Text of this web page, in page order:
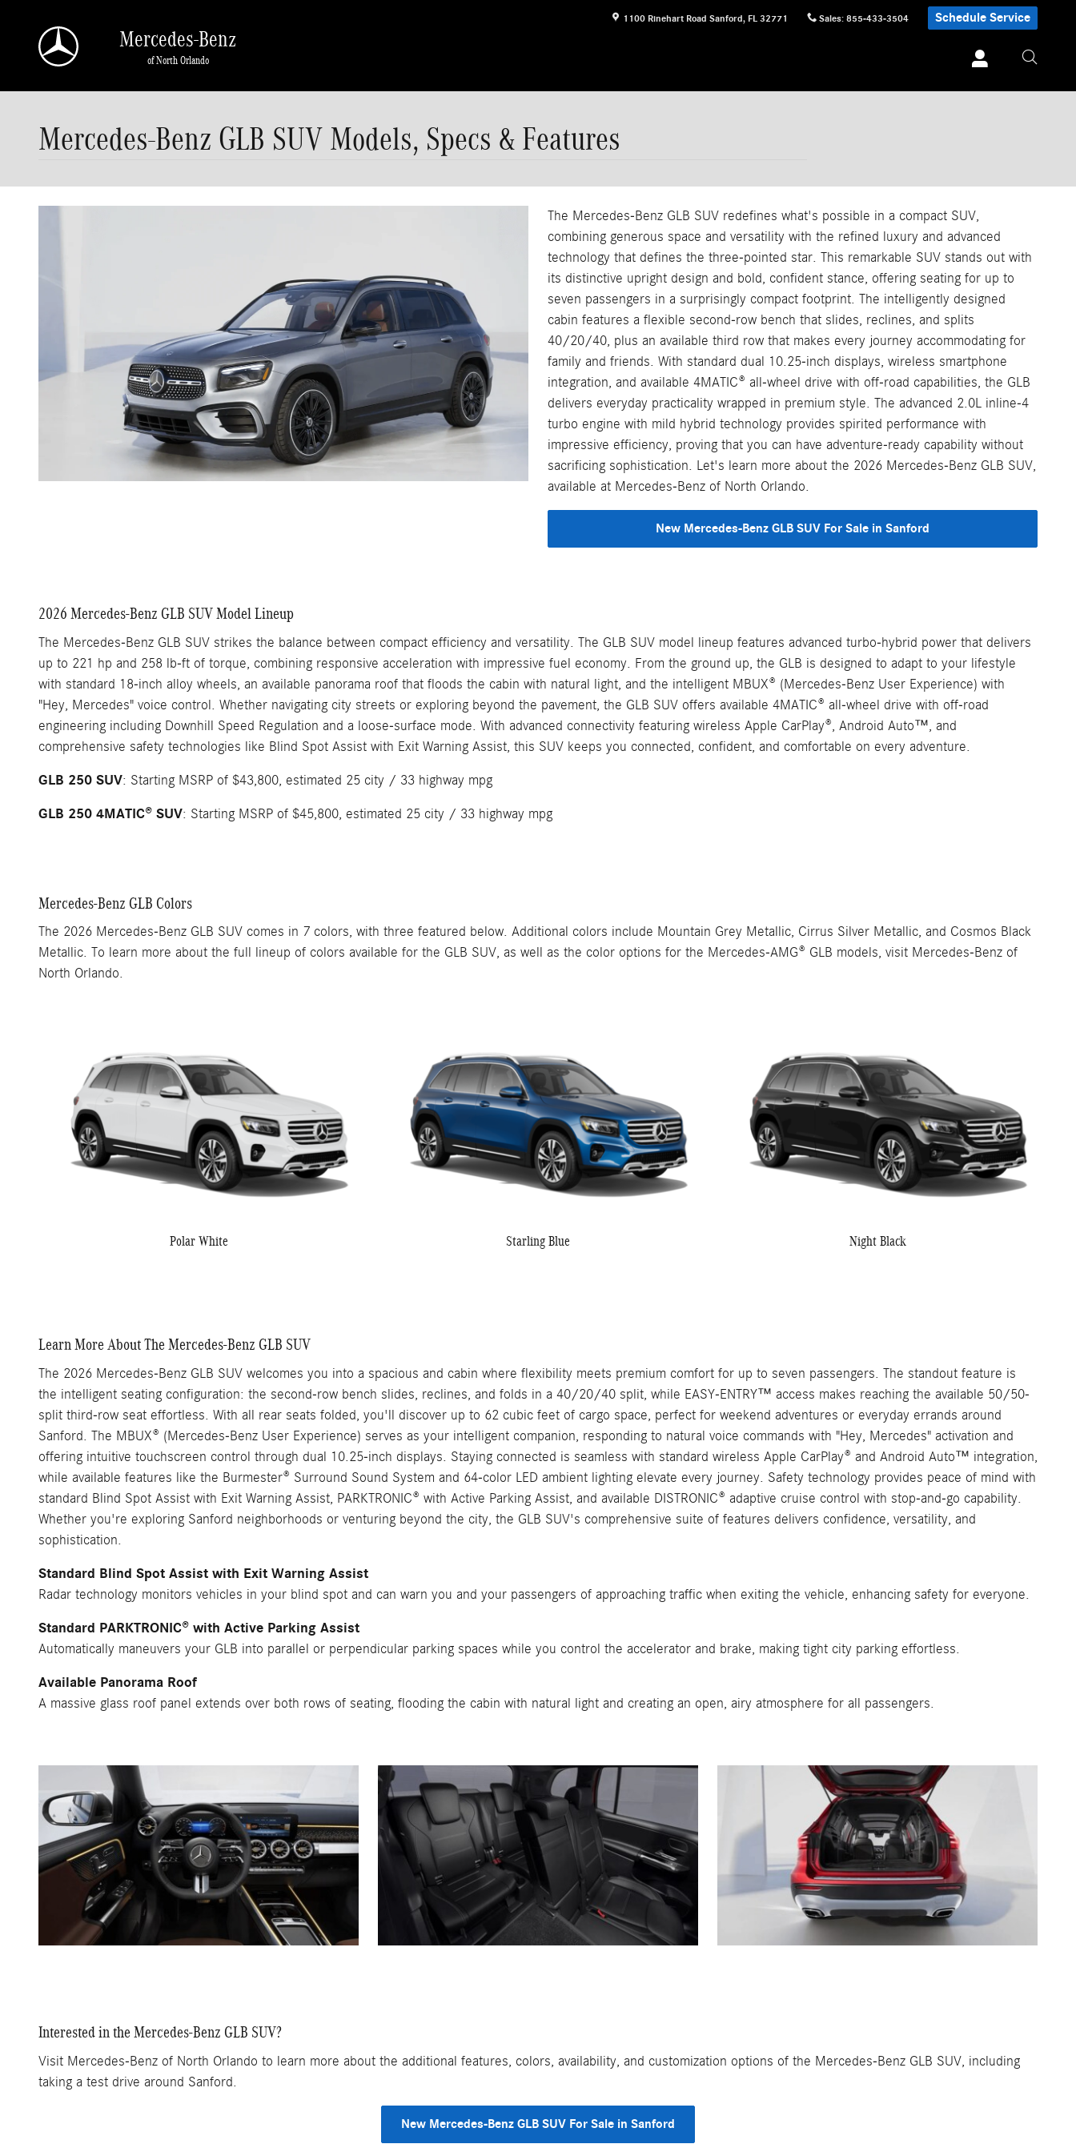
1100 Rinehart Road Sanford, FL 32771 Sales: 855-433-3504 Schedule Service
Mercedes-Benz
of North Orlando
Mercedes-Benz GLB SUV Models, Specs & Features
The Mercedes-Benz GLB SUV redefines what's possible in a compact SUV,
combining generous space and versatility with the refined luxury and advanced
technology that defines the three-pointed star. This remarkable SUV stands out with
its distinctive upright design and bold, confident stance, offering seating for up to
seven passengers in a surprisingly compact footprint. The intelligently designed
cabin features a flexible second-row bench that slides, reclines, and splits
40/20/40, plus an available third row that makes every journey accommodating for
family and friends. With standard dual 10.25-inch displays, wireless smartphone
integration, and available 4MATIC® all-wheel drive with off-road capabilities, the GLB
delivers everyday practicality wrapped in premium style. The advanced 2.0L inline-4
turbo engine with mild hybrid technology provides spirited performance with
impressive efficiency, proving that you can have adventure-ready capability without
sacrificing sophistication. Let's learn more about the 2026 Mercedes-Benz GLB SUV,
available at Mercedes-Benz of North Orlando.
New Mercedes-Benz GLB SUV For Sale in Sanford
2026 Mercedes-Benz GLB SUV Model Lineup
The Mercedes-Benz GLB SUV strikes the balance between compact efficiency and versatility. The GLB SUV model lineup features advanced turbo-hybrid power that delivers
up to 221 hp and 258 lb-ft of torque, combining responsive acceleration with impressive fuel economy. From the ground up, the GLB is designed to adapt to your lifestyle
with standard 18-inch alloy wheels, an available panorama roof that floods the cabin with natural light, and the intelligent MBUX® (Mercedes-Benz User Experience) with
"Hey, Mercedes" voice control. Whether navigating city streets or exploring beyond the pavement, the GLB SUV offers available 4MATIC® all-wheel drive with off-road
engineering including Downhill Speed Regulation and a loose-surface mode. With advanced connectivity featuring wireless Apple CarPlay®, Android Auto™, and
comprehensive safety technologies like Blind Spot Assist with Exit Warning Assist, this SUV keeps you connected, confident, and comfortable on every adventure.
GLB 250 SUV: Starting MSRP of $43,800, estimated 25 city / 33 highway mpg
GLB 250 4MATIC® SUV: Starting MSRP of $45,800, estimated 25 city / 33 highway mpg
Mercedes-Benz GLB Colors
The 2026 Mercedes-Benz GLB SUV comes in 7 colors, with three featured below. Additional colors include Mountain Grey Metallic, Cirrus Silver Metallic, and Cosmos Black
Metallic. To learn more about the full lineup of colors available for the GLB SUV, as well as the color options for the Mercedes-AMG® GLB models, visit Mercedes-Benz of
North Orlando.
Polar White Starling Blue Night Black
Learn More About The Mercedes-Benz GLB SUV
The 2026 Mercedes-Benz GLB SUV welcomes you into a spacious and cabin where flexibility meets premium comfort for up to seven passengers. The standout feature is
the intelligent seating configuration: the second-row bench slides, reclines, and folds in a 40/20/40 split, while EASY-ENTRY™ access makes reaching the available 50/50-
split third-row seat effortless. With all rear seats folded, you'll discover up to 62 cubic feet of cargo space, perfect for weekend adventures or everyday errands around
Sanford. The MBUX® (Mercedes-Benz User Experience) serves as your intelligent companion, responding to natural voice commands with "Hey, Mercedes" activation and
offering intuitive touchscreen control through dual 10.25-inch displays. Staying connected is seamless with standard wireless Apple CarPlay® and Android Auto™ integration,
while available features like the Burmester® Surround Sound System and 64-color LED ambient lighting elevate every journey. Safety technology provides peace of mind with
standard Blind Spot Assist with Exit Warning Assist, PARKTRONIC® with Active Parking Assist, and available DISTRONIC® adaptive cruise control with stop-and-go capability.
Whether you're exploring Sanford neighborhoods or venturing beyond the city, the GLB SUV's comprehensive suite of features delivers confidence, versatility, and
sophistication.
Standard Blind Spot Assist with Exit Warning Assist
Radar technology monitors vehicles in your blind spot and can warn you and your passengers of approaching traffic when exiting the vehicle, enhancing safety for everyone.
Standard PARKTRONIC® with Active Parking Assist
Automatically maneuvers your GLB into parallel or perpendicular parking spaces while you control the accelerator and brake, making tight city parking effortless.
Available Panorama Roof
A massive glass roof panel extends over both rows of seating, flooding the cabin with natural light and creating an open, airy atmosphere for all passengers.
Interested in the Mercedes-Benz GLB SUV?
Visit Mercedes-Benz of North Orlando to learn more about the additional features, colors, availability, and customization options of the Mercedes-Benz GLB SUV, including
taking a test drive around Sanford.
New Mercedes-Benz GLB SUV For Sale in Sanford